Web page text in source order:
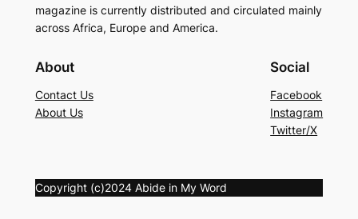
magazine is currently distributed and circulated mainly
across Africa, Europe and America.
About
Contact Us
About Us
Social
Facebook
Instagram
Twitter/X
Copyright (c)2024 Abide in My Word